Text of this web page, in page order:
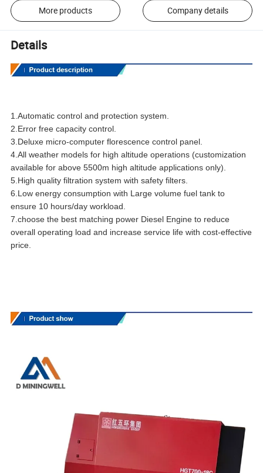
More products Company details
Details
1.Automatic control and protection system.
2.Error free capacity control.
3.Deluxe micro-computer florescence control panel.
4.All weather models for high altitude operations (customization
available for above 5500m high altitude applications only).
5.High quality filtration system with safety filters.
6.Low energy consumption with Large volume fuel tank to
ensure 10 hours/day workload.
7.choose the best matching power Diesel Engine to reduce
overall operating load and increase service life with cost-effective
price.